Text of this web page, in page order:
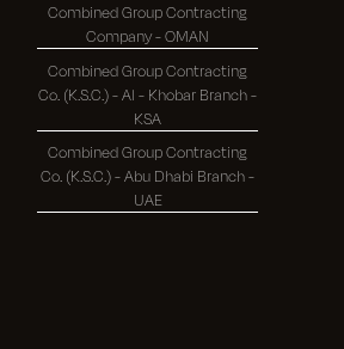
Combined Group Contracting
Company - OMAN
Combined Group Contracting
Co. (K.S.C.) - Al - Khobar Branch -
KSA
Combined Group Contracting
Co. (K.S.C.) - Abu Dhabi Branch -
UAE